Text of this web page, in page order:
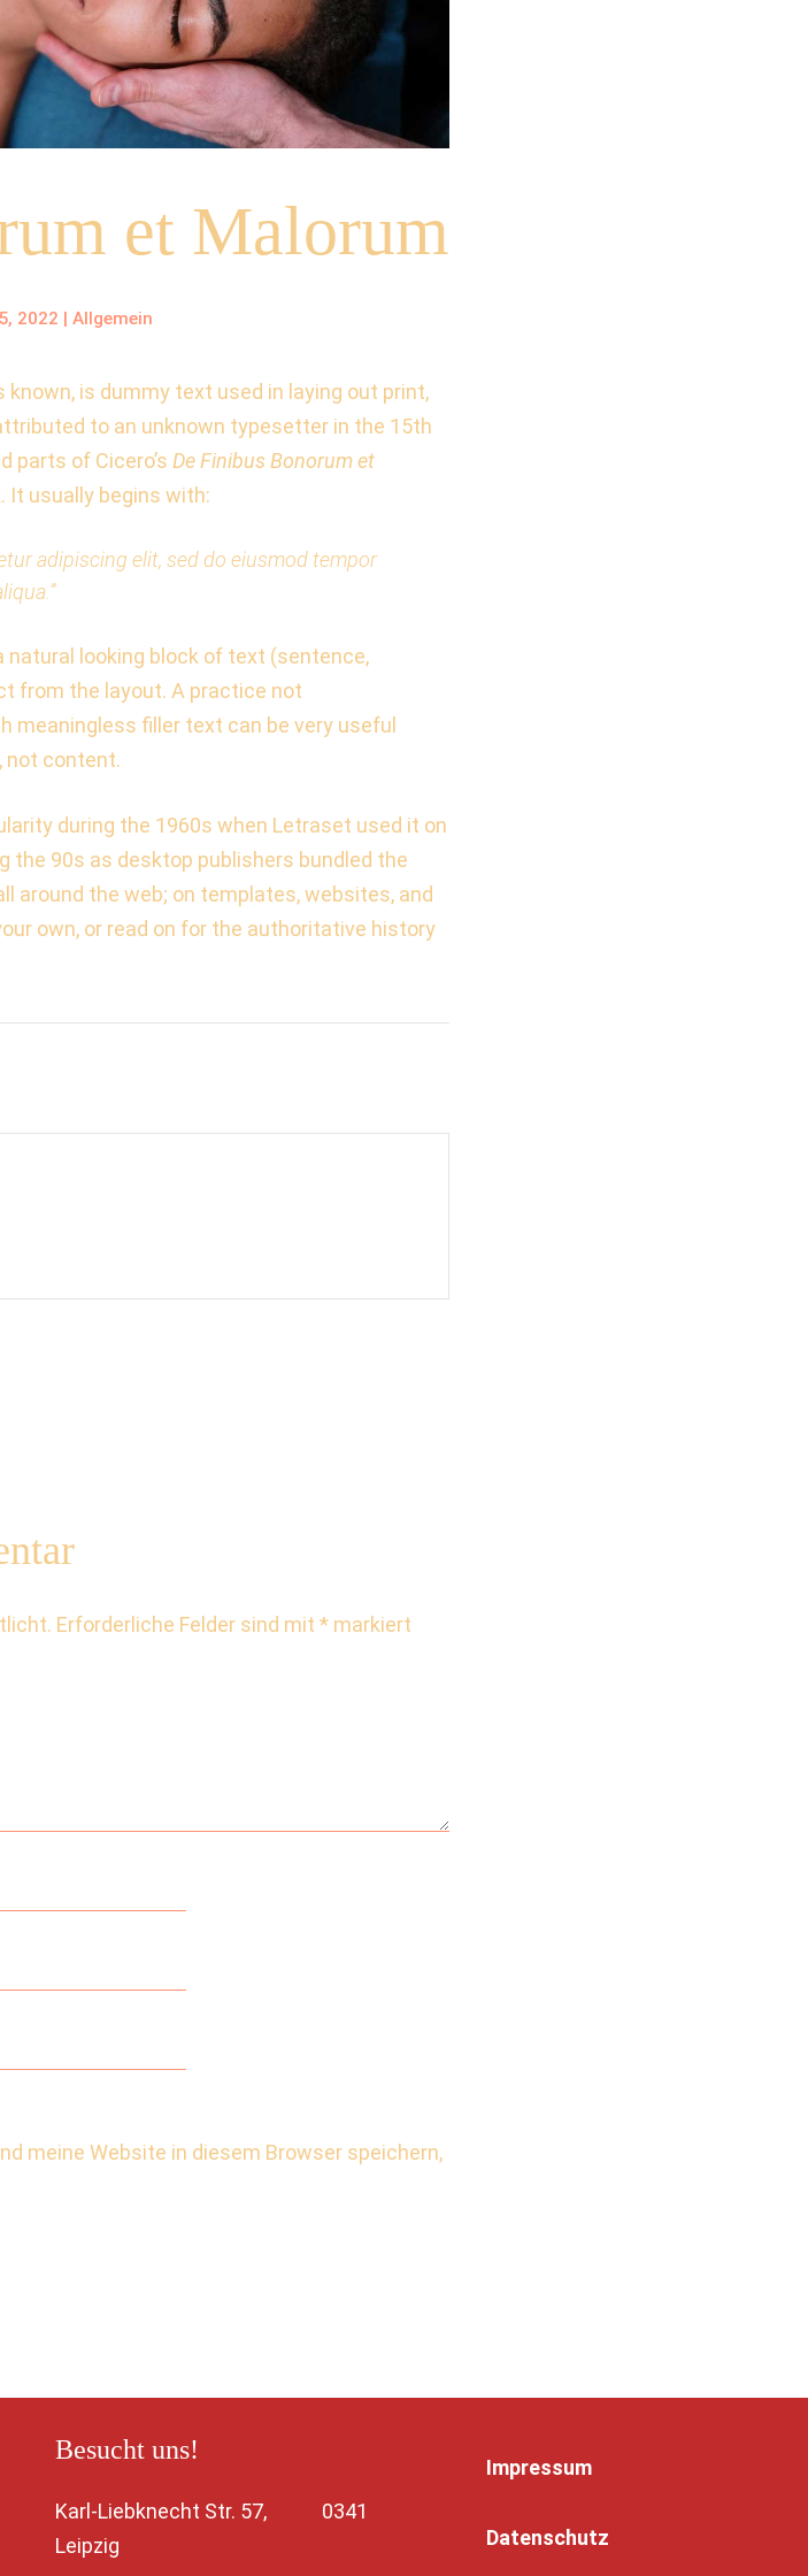
et Malorum
2022 | Allgemein
is dummy text used in laying out print,
to an unknown typesetter in the 15th
parts of Cicero’s De Finibus Bonorum et
It usually begins with:
adipiscing elit, sed do eiusmod tempor
natural looking block of text (sentence,
from the layout. A practice not
meaningless filler text can be very useful
not content.
during the 1960s when Letraset used it on
the 90s as desktop publishers bundled the
around the web; on templates, websites, and
own, or read on for the authoritative history
Erforderliche Felder sind mit * markiert
meine Website in diesem Browser speichern,
Besucht uns!
Karl-Liebknecht Str. 57, 0341
Leipzig
Impressum
Datenschutz